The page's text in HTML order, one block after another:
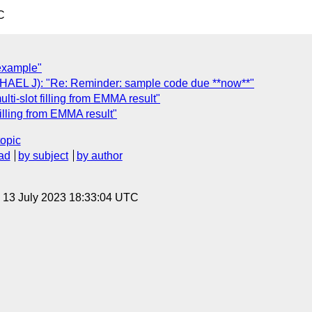
J): "Re: Reminder: sample code due **now**"
slot filling from EMMA result"
from EMMA result"
by subject by author
13 July 2023 18:33:04 UTC